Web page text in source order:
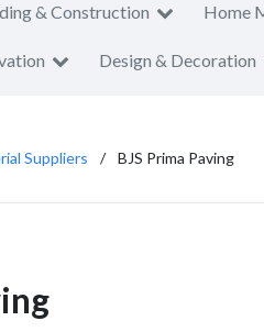
& Construction Home
Design & Decoration
Suppliers BJS Prima Paving